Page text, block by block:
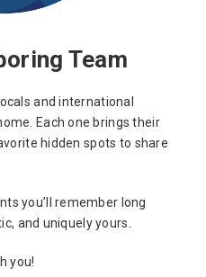
Team
and international
Each one brings their
hidden spots to share
you’ll remember long
and uniquely yours.
you!